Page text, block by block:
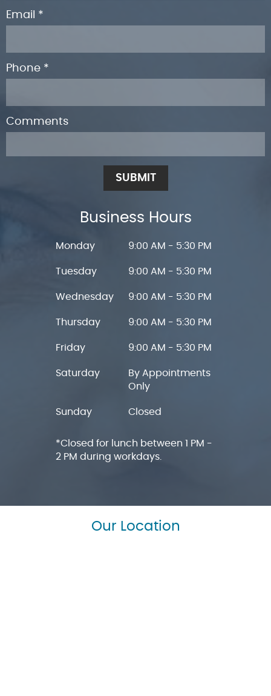
Email *
Phone *
Comments
SUBMIT
Business Hours
Monday 9:00 AM - 5:30 PM
Tuesday 9:00 AM - 5:30 PM
Wednesday 9:00 AM - 5:30 PM
Thursday 9:00 AM - 5:30 PM
Friday 9:00 AM - 5:30 PM
Saturday
By Appointments
Only
Sunday Closed
*Closed for lunch between 1 PM -
2 PM during workdays.
Our Location